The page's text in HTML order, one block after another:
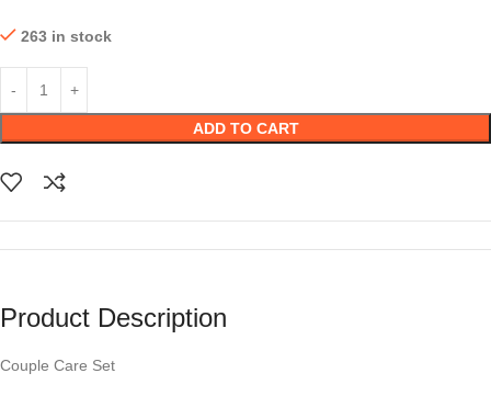
263 in stock
ADD TO CART
Product Description
Couple Care Set